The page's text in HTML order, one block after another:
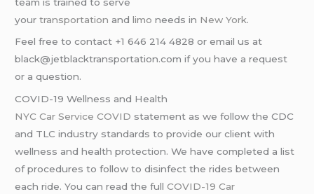
yourtransportation andlimo needs in New York.
Feel free to contact +1 646 214 4828 or email us at
black@jetblacktransportation.com if you have a request
or a question.
COVID-19 Wellness and Health
NYC Car Service COVID statement as we follow the CDC
and TLC industry standards to provide our client with
wellness and health protection. We have completed a list
of procedures to follow to disinfect the rides between
each ride. You can read the fullCOVID-19 Car